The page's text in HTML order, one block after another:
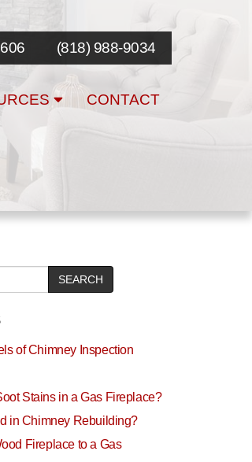
(818) 988-9034
CONTACT
SEARCH
of Chimney Inspection
Stains in a Gas Fireplace?
in Chimney Rebuilding?
Fireplace to a Gas